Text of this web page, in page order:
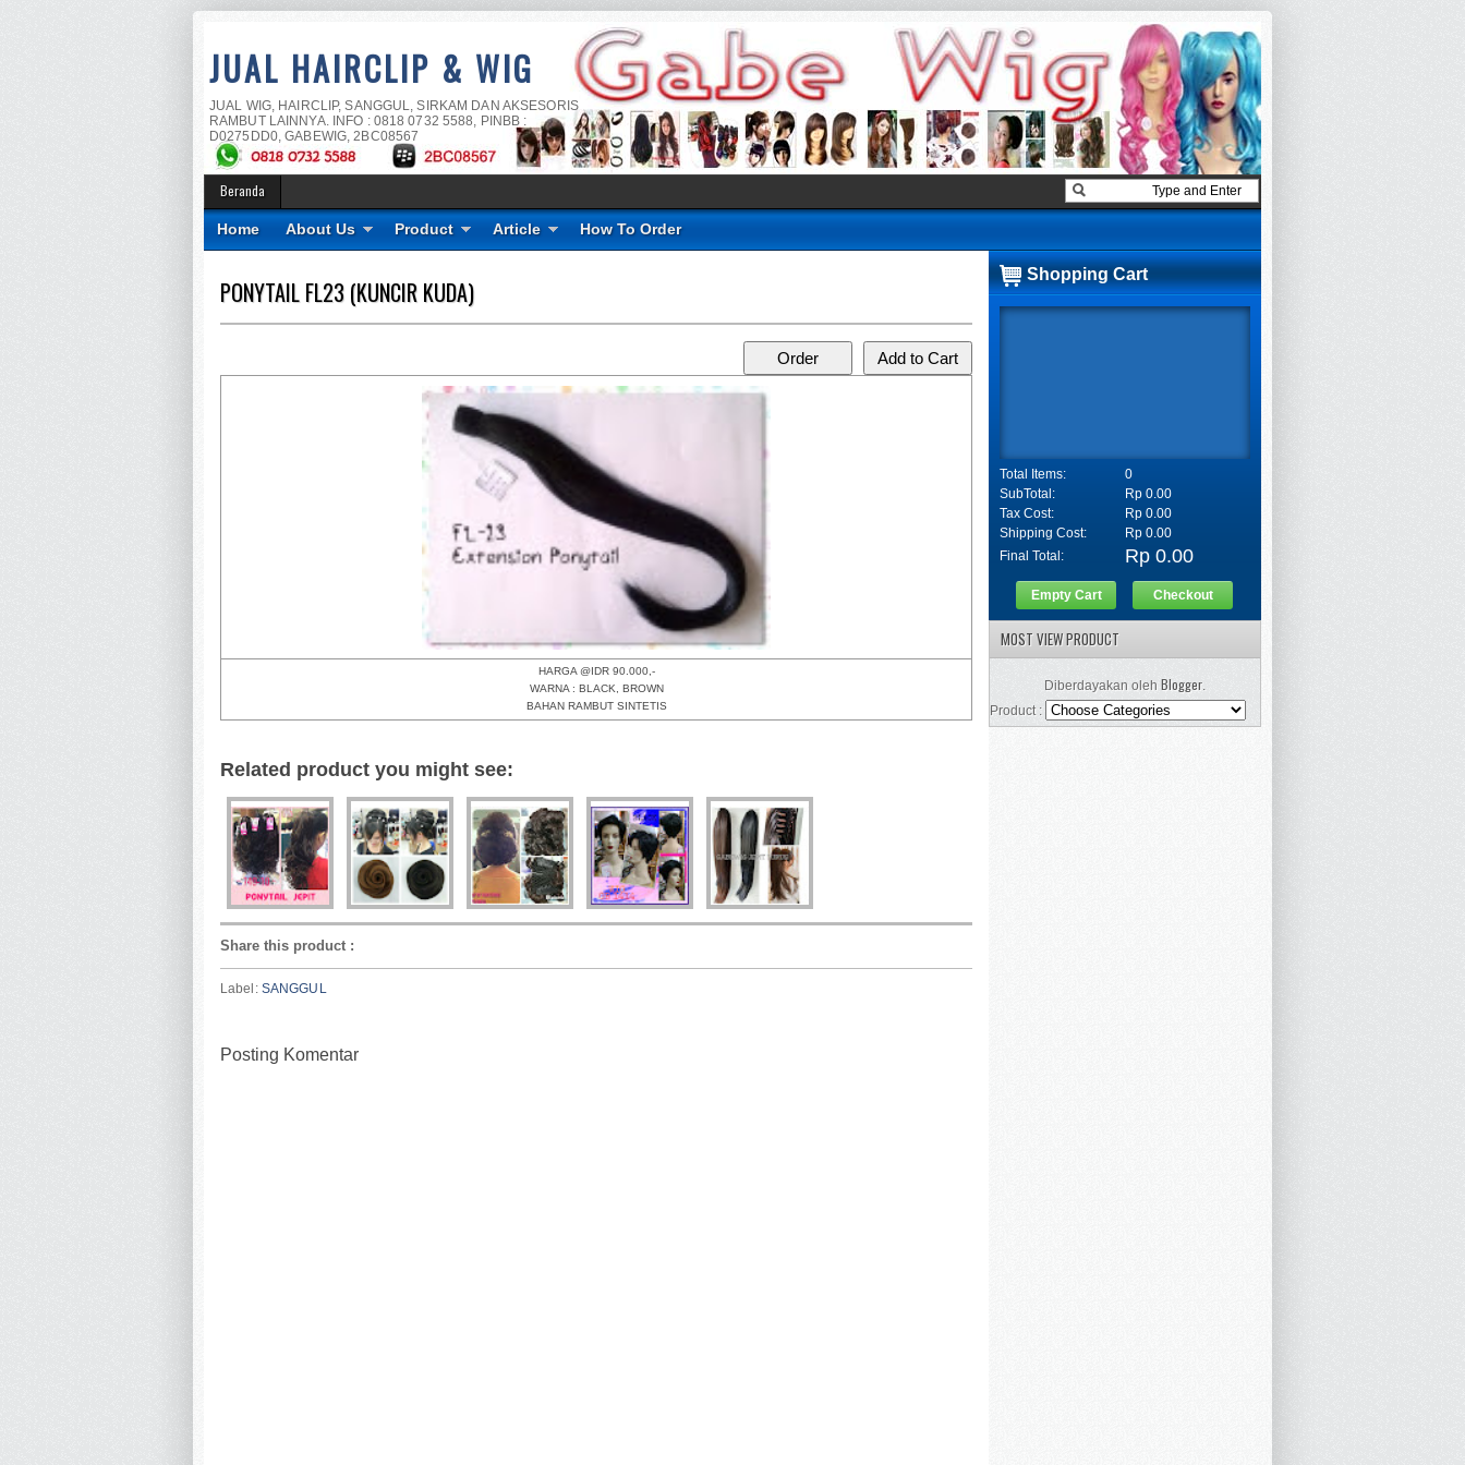
JUAL HAIRCLIP & WIG
JUAL WIG, HAIRCLIP, SANGGUL, SIRKAM DAN AKSESORIS
RAMBUT LAINNYA. INFO : 0818 0732 5588, PINBB :
D0275DD0, GABEWIG, 2BC08567
Beranda
Home About Us Product Article How To Order
PONYTAIL FL23 (KUNCIR KUDA)
HARGA @IDR 90.000,-
WARNA : BLACK, BROWN
BAHAN RAMBUT SINTETIS
Related product you might see:
Share this product :
Label: SANGGUL
Posting Komentar
Shopping Cart
Total Items:
0
SubTotal:
Rp 0.00
Tax Cost:
Rp 0.00
Shipping Cost:
Rp 0.00
Final Total:
Rp 0.00
Empty Cart Checkout
MOST VIEW PRODUCT
Diberdayakan oleh Blogger.
Product :